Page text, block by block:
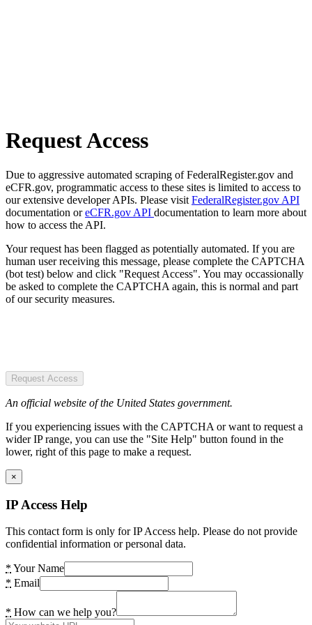
Request Access
Due to aggressive automated scraping of FederalRegister.gov and
eCFR.gov, programmatic access to these sites is limited to access to
our extensive developer APIs. Please visit FederalRegister.gov API
documentation oreCFR.gov API documentation to learn more about
how to access the API.
Your request has been flagged as potentially automated. If you are
human user receiving this message, please complete the CAPTCHA
(bot test) below and click "Request Access". You may occassionally
be asked to complete the CAPTCHA again, this is normal and part
of our security measures.
Request Access
An official website of the United States government.
If you experiencing issues with the CAPTCHA or want to request a
wider IP range, you can use the "Site Help" button found in the
lower, right of this page to make a request.
×
IP Access Help
This contact form is only for IP Access help. Please do not provide
confidential information or personal data.
* Your Name
* Email
* How can we help you?